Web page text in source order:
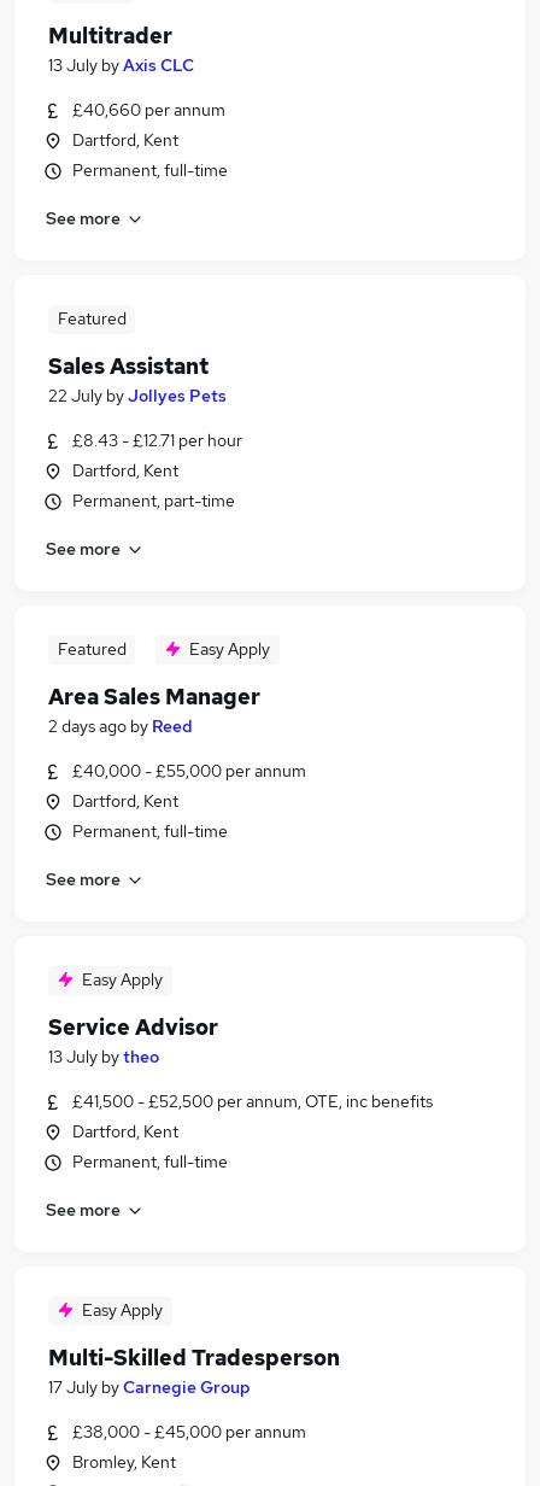
Multitrader
13 July byAxis CLC
£40,660 per annum
Dartford, Kent
Permanent, full-time
See more
Featured
Sales Assistant
22 July byJollyes Pets
£8.43 - £12.71 per hour
Dartford, Kent
Permanent, part-time
See more
Featured Easy Apply
Area Sales Manager
2 days ago by Reed
£40,000 - £55,000 per annum
Dartford, Kent
Permanent, full-time
See more
Easy Apply
Service Advisor
13 July bytheo
£41,500 - £52,500 per annum, OTE, inc benefits
Dartford, Kent
Permanent, full-time
See more
Easy Apply
Multi-Skilled Tradesperson
17 July byCarnegie Group
£38,000 - £45,000 per annum
Bromley, Kent